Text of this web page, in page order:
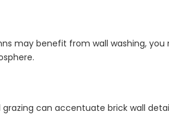
may benefit from wall washing,
grazing can accentuate brick wall